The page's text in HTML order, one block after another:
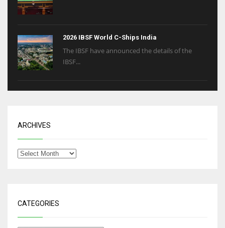
2026 IBSF World C-Ships India
The IBSF have announced the details of the
IBSF...
ARCHIVES
CATEGORIES